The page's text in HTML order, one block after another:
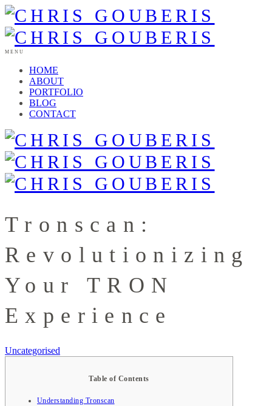
MENU
HOME
ABOUT
PORTFOLIO
BLOG
CONTACT
Tronscan:
Revolutionizing
Your TRON
Experience
Uncategorised
Table of Contents
Understanding Tronscan